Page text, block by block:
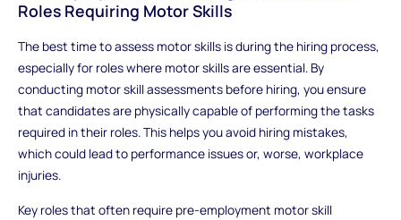
Roles Requiring Motor Skills
The best time to assess motor skills is during the hiring process,
especially for roles where motor skills are essential. By
conducting motor skill assessments before hiring, you ensure
that candidates are physically capable of performing the tasks
required in their roles. This helps you avoid hiring mistakes,
which could lead to performance issues or, worse, workplace
injuries.
Key roles that often require pre-employment motor skill